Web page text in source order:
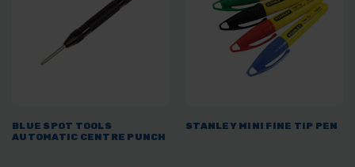
BLUE SPOT TOOLS
AUTOMATIC CENTRE PUNCH
STANLEY MINI FINE TIP PEN